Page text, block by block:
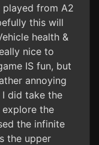
from A2
this will
health &
nice to
IS fun, but
annoying
did take the
the
the infinite
the upper